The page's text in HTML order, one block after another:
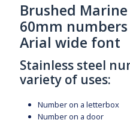
Brushed
60mm
Arial wide font
Stainless steel
variety of uses:
Number on a letterbox
Number on a door